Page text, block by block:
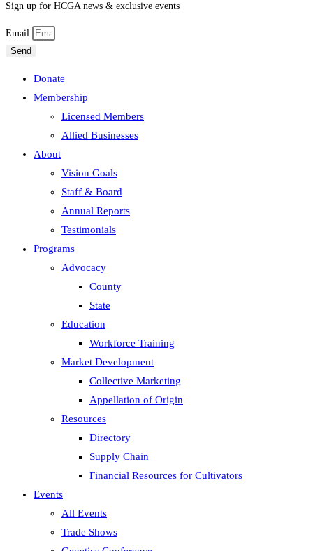
Sign up for HCGA news & exclusive events
Email
Send
Donate
Membership
Licensed Members
Allied Businesses
About
Vision Goals
Staff & Board
Annual Reports
Testimonials
Programs
Advocacy
County
State
Education
Workforce Training
Market Development
Collective Marketing
Appellation of Origin
Resources
Directory
Supply Chain
Financial Resources for Cultivators
Events
All Events
Trade Shows